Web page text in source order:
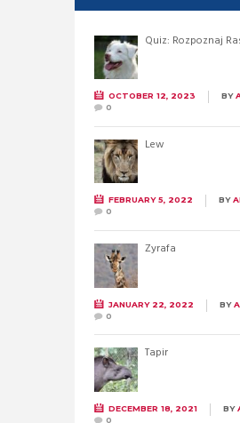
Quiz: Rozpoznaj
OCTOBER 12, 2023 BY
0
Lew
FEBRUARY 5, 2022 BY
0
Żyrafa
JANUARY 22, 2022 BY
0
Tapir
DECEMBER 18, 2021 BY
0